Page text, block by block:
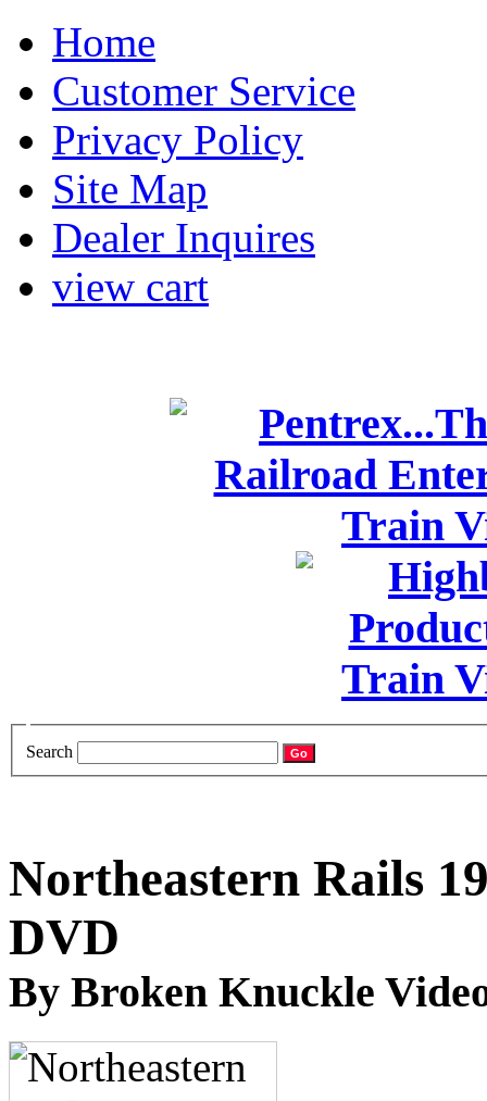
Home
Customer Service
Privacy Policy
Site Map
Dealer Inquires
view cart
Search
Northeastern Rails
DVD
By Broken Knuckle